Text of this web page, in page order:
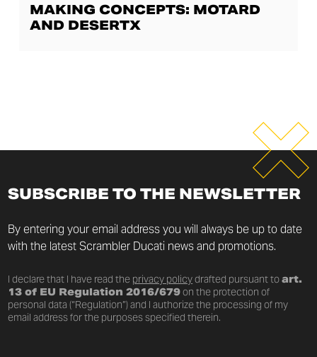
MAKING CONCEPTS: MOTARD
AND DESERTX
SUBSCRIBE TO THE NEWSLETTER
By entering your email address you will always be up to date
with the latest Scrambler Ducati news and promotions.
I declare that I have read the privacy policydrafted pursuant toart.
13 of EU Regulation 2016/679on the protection of
personal data (“Regulation”) and I authorize the processing of my
email address for the purposes specified therein.